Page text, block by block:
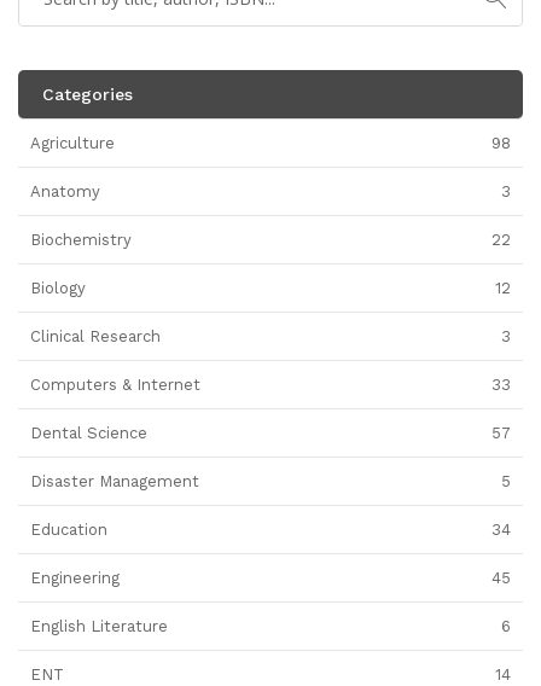
Categories
Agriculture 98
Anatomy 3
Biochemistry 22
Biology 12
Clinical Research 3
Computers & Internet 33
Dental Science 57
Disaster Management 5
Education 34
Engineering 45
English Literature 6
ENT 14